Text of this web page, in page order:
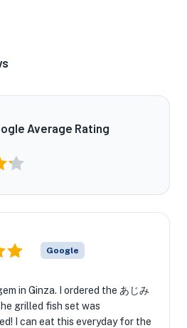
Average Rating
Google
in Ginza. I ordered the あじみ
grilled fish set was
I can eat this everyday for the